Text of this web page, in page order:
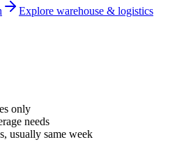
Explore warehouse & logistics
only
needs
usually same week